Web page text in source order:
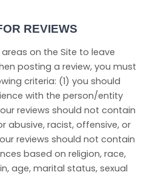
REVIEWS
on the Site to leave
posting a review, you must
criteria: (1) you should
with the person/entity
reviews should not contain
abusive, racist, offensive, or
reviews should not contain
based on religion, race,
age, marital status, sexual